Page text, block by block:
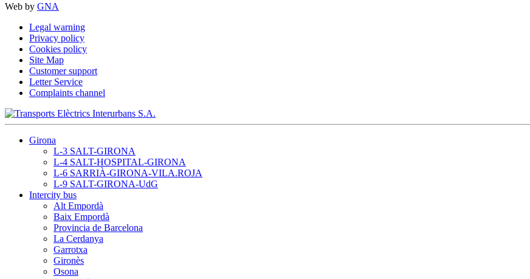
Web by GNA
Legal warning
Privacy policy
Cookies policy
Site Map
Customer support
Letter Service
Complaints channel
Girona
L-3 SALT-GIRONA
L-4 SALT-HOSPITAL-GIRONA
L-6 SARRIÀ-GIRONA-VILA.ROJA
L-9 SALT-GIRONA-UdG
Intercity bus
Alt Empordà
Baix Empordà
Provincia de Barcelona
La Cerdanya
Garrotxa
Gironès
Osona